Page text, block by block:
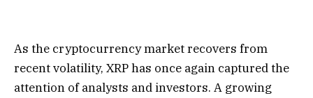
As the cryptocurrency market recovers from
recent volatility, XRP has once again captured the
attention of analysts and investors. A growing